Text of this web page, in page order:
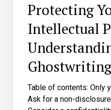
Protecting
Intellectual
Table of contents: Only
Ask for a non-